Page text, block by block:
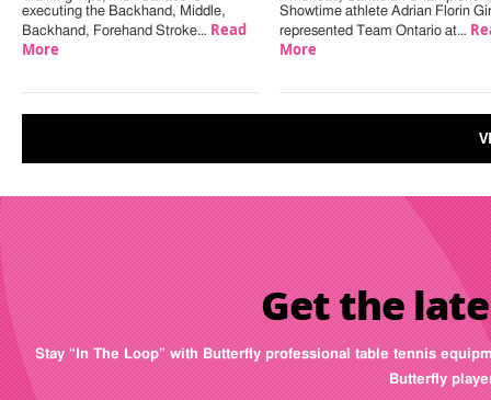
executing the Backhand, Middle,
Backhand, Forehand Stroke… Read
More
Showtime athlete Adrian Florin
represented Team Ontario at…
More
Get the
Stay “In The Loop” with Butterfly professional table tennis
Butterfly